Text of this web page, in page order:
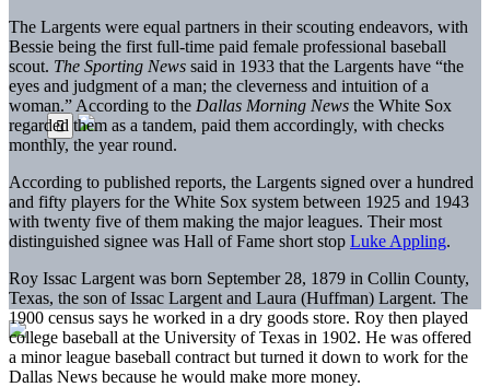
The Largents were equal partners in their scouting endeavors, with
Bessie being the first full-time paid female professional baseball
scout. The Sporting News said in 1933 that the Largents have “the
eyes and judgment of a man; the cleverness and intuition of a
woman.” According to the Dallas Morning News the White Sox
regarded them as a tandem, paid them accordingly, with checks
monthly, the year round.
According to published reports, the Largents signed over a hundred
and fifty players for the White Sox system between 1925 and 1943
with twenty five of them making the major leagues. Their most
distinguished signee was Hall of Fame short stop Luke Appling.
Roy Issac Largent was born September 28, 1879 in Collin County,
Texas, the son of Issac Largent and Laura (Huffman) Largent. The
1900 census says he worked in a dry goods store. Roy then played
college baseball at the University of Texas in 1902. He was offered
a minor league baseball contract but turned it down to work for the
Dallas News because he would make more money.